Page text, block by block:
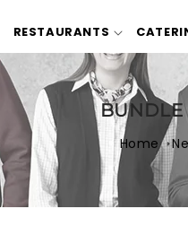
RESTAURANTS
BUNDLE
Home